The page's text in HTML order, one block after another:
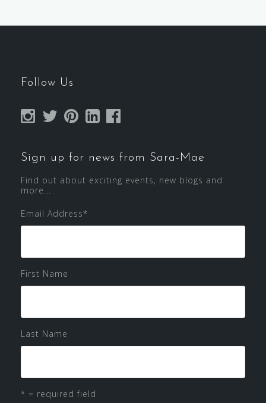
Follow Us
Sign up for news from Sara-Mae
Find out about exciting events, new blogs and
more...
Email Address*
First Name
Last Name
* = required field